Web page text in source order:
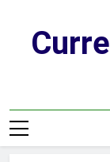
content